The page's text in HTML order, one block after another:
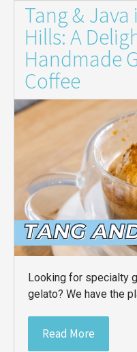
Tang &
Hills: A
Handmade
Coffee
Looking for specialty
gelato? We have the
Read More